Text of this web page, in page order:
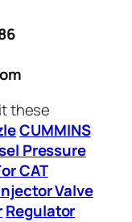
these
CUMMINS
Pressure
CAT
Valve
Regulator